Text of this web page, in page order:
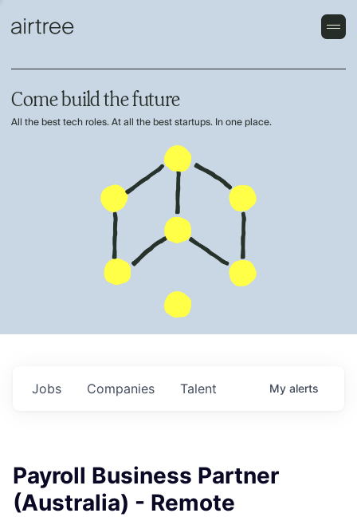
Come build the future
All the best tech roles. At all the best startups. In one place.
Jobs Companies Talent My alerts
Payroll Business Partner
(Australia) - Remote